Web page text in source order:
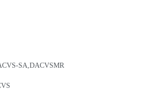
SA,DACVSMR